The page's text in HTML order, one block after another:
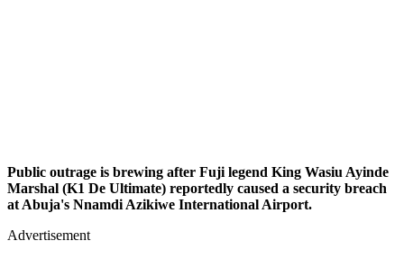
Public outrage is brewing after Fuji legend King Wasiu Ayinde
Marshal (K1 De Ultimate) reportedly caused a security breach
at Abuja's Nnamdi Azikiwe International Airport.
Advertisement